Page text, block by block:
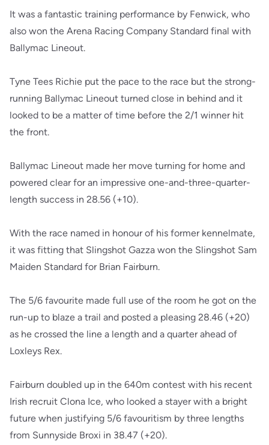
It was a fantastic training performance by Fenwick, who
also won the Arena Racing Company Standard final with
Ballymac Lineout.
Tyne Tees Richie put the pace to the race but the strong-
running Ballymac Lineout turned close in behind and it
looked to be a matter of time before the 2/1 winner hit
the front.
Ballymac Lineout made her move turning for home and
powered clear for an impressive one-and-three-quarter-
length success in 28.56 (+10).
With the race named in honour of his former kennelmate,
it was fitting that Slingshot Gazza won the Slingshot Sam
Maiden Standard for Brian Fairburn.
The 5/6 favourite made full use of the room he got on the
run-up to blaze a trail and posted a pleasing 28.46 (+20)
as he crossed the line a length and a quarter ahead of
Loxleys Rex.
Fairburn doubled up in the 640m contest with his recent
Irish recruit Clona Ice, who looked a stayer with a bright
future when justifying 5/6 favouritism by three lengths
from Sunnyside Broxi in 38.47 (+20).